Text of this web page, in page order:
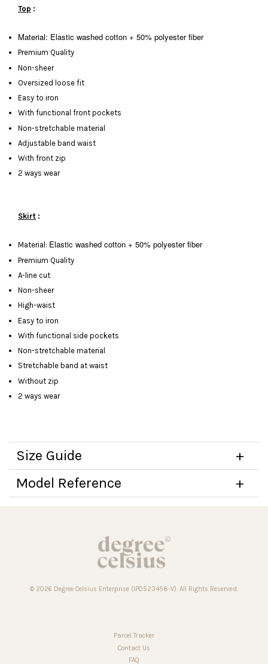
Top :
Material: Elastic washed cotton + 50% polyester fiber
Premium Quality
Non-sheer
Oversized loose fit
Easy to iron
With functional front pockets
Non-stretchable material
Adjustable band waist
With front zip
2 ways wear
Skirt :
Material: Elastic washed cotton + 50% polyester fiber
Premium Quality
A-line cut
Non-sheer
High-waist
Easy to iron
With functional side pockets
Non-stretchable material
Stretchable band at waist
Without zip
2 ways wear
Size Guide
Model Reference
© 2026 Degree Celsius Enterprise (IP0523458-V). All Rights Reserved.
Parcel Tracker
Contact Us
FAQ